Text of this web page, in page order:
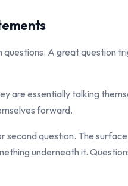
questions. A great question
are essentially talking
forward.
second question. The
underneath it.